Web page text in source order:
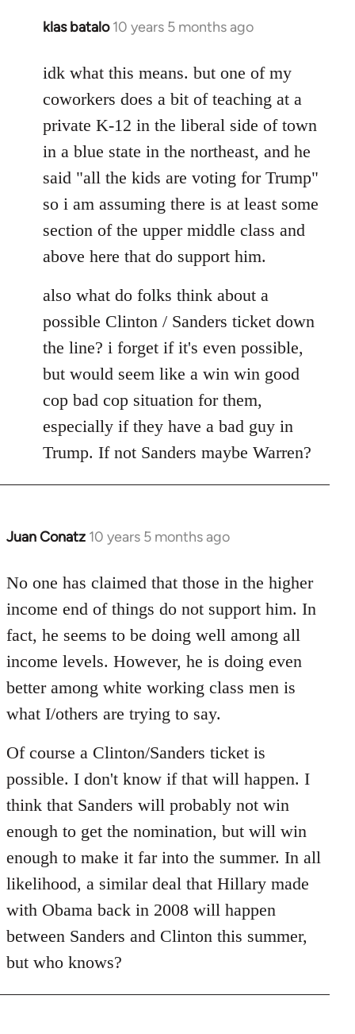
klas batalo 10 years 5 months ago
In
to
Welcome
libcom.org
idk what this means. but one of my
coworkers does a bit of teaching at a
private K-12 in the liberal side of town
in a blue state in the northeast, and he
said "all the kids are voting for Trump"
so i am assuming there is at least some
section of the upper middle class and
above here that do support him.
also what do folks think about a
possible Clinton / Sanders ticket down
the line? i forget if it's even possible,
but would seem like a win win good
cop bad cop situation for them,
especially if they have a bad guy in
Trump. If not Sanders maybe Warren?
Juan Conatz 10 years 5 months ago
In
to
Welcome
libcom.org
No one has claimed that those in the higher
income end of things do not support him. In
fact, he seems to be doing well among all
income levels. However, he is doing even
better among white working class men is
what I/others are trying to say.
Of course a Clinton/Sanders ticket is
possible. I don't know if that will happen. I
think that Sanders will probably not win
enough to get the nomination, but will win
enough to make it far into the summer. In all
likelihood, a similar deal that Hillary made
with Obama back in 2008 will happen
between Sanders and Clinton this summer,
but who knows?